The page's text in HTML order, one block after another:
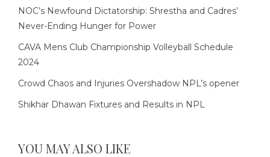
NOC’s Newfound Dictatorship: Shrestha and Cadres’
Never-Ending Hunger for Power
CAVA Mens Club Championship Volleyball Schedule
2024
Crowd Chaos and Injuries Overshadow NPL’s opener
Shikhar Dhawan Fixtures and Results in NPL
YOU MAY ALSO LIKE